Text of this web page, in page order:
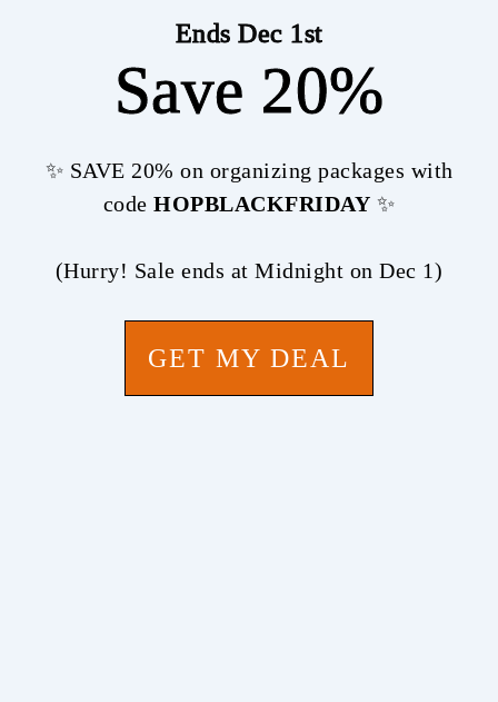
Ends Dec 1st
Save 20%
✨ SAVE 20% on organizing packages with
codeHOPBLACKFRIDAY ✨
(Hurry! Sale ends at Midnight on Dec 1)
GET MY DEAL